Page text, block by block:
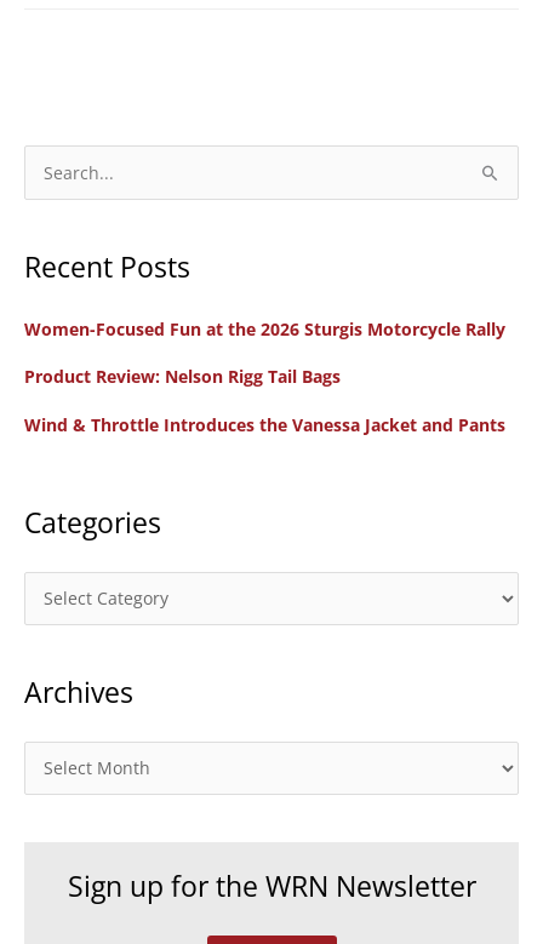
e
r
h
r
Recent Posts
Women-Focused Fun at the 2026 Sturgis Motorcycle Rally
Product Review: Nelson Rigg Tail Bags
Wind & Throttle Introduces the Vanessa Jacket and Pants
Categories
a
e
r
Archives
r
Sign up for the WRN Newsletter